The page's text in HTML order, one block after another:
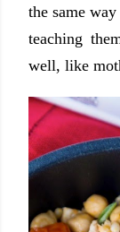
the same
teaching
well, like